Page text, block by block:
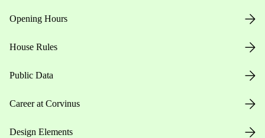
Opening Hours
House Rules
Public Data
Career at Corvinus
Design Elements